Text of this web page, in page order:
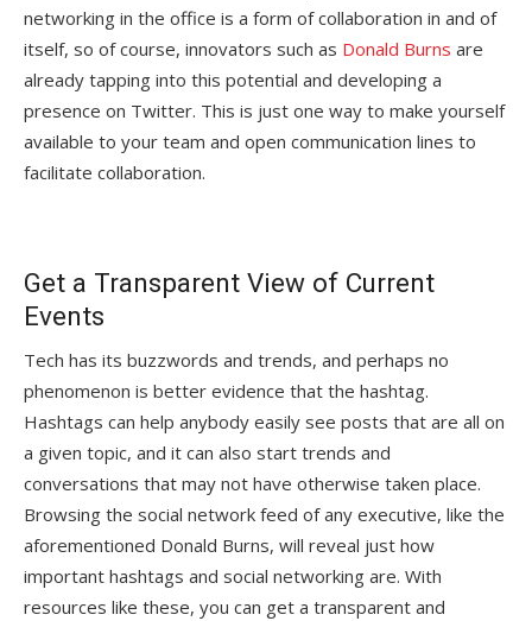
networking in the office is a form of collaboration in and of
itself, so of course, innovators such as Donald Burns are
already tapping into this potential and developing a
presence on Twitter. This is just one way to make yourself
available to your team and open communication lines to
facilitate collaboration.
Get a Transparent View of Current
Events
Tech has its buzzwords and trends, and perhaps no
phenomenon is better evidence that the hashtag.
Hashtags can help anybody easily see posts that are all on
a given topic, and it can also start trends and
conversations that may not have otherwise taken place.
Browsing the social network feed of any executive, like the
aforementioned Donald Burns, will reveal just how
important hashtags and social networking are. With
resources like these, you can get a transparent and